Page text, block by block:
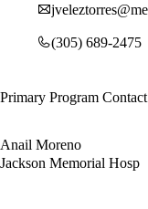
(305) 689-2475
Primary Program Contact
Anail Moreno
Jackson Memorial Hosp